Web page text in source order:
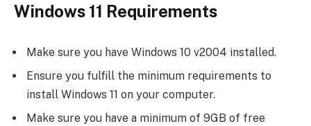
Windows 11 Requirements
Make sure you have Windows 10 v2004 installed.
Ensure you fulfill the minimum requirements to
install Windows 11 on your computer.
Make sure you have a minimum of 9GB of free